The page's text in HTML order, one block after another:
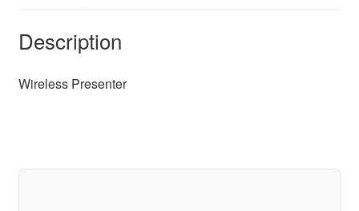
Description
Wireless Presenter